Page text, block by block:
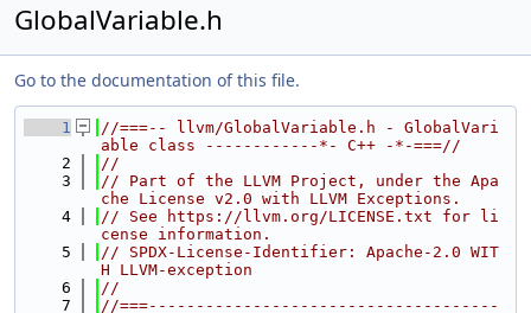
GlobalVariable.h
Go to the documentation of this file.
    1
//===-- llvm/GlobalVariable.h - GlobalVari
able class ------------*- C++ -*-===//
    2
//
    3
// Part of the LLVM Project, under the Apa
che License v2.0 with LLVM Exceptions.
    4
// See https://llvm.org/LICENSE.txt for li
cense information.
    5
// SPDX-License-Identifier: Apache-2.0 WIT
H LLVM-exception
    6
//
    7
//===-------------------------------------